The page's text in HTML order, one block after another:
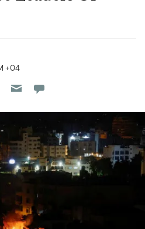
+04
Reddit
on Flipboard
on Pocket